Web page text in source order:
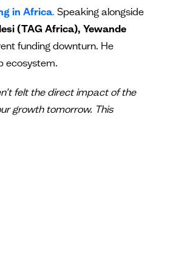
in Africa. Speaking alongside
(TAG Africa), Yewande
funding downturn. He
ecosystem.
felt the direct impact of the
growth tomorrow. This